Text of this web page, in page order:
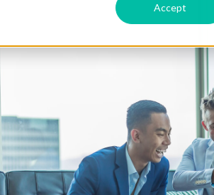
Accept